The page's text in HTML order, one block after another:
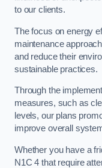
to our clients.
The focus on energy
maintenance
and reduce their
sustainable practices.
Through the
measures, such as
levels, our plans
improve overall
Whether you have a
N1C 4 that require